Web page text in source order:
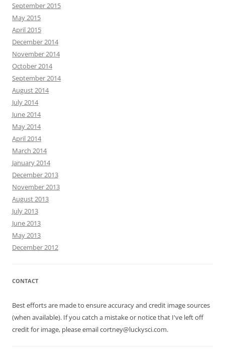
September 2015
May 2015
April 2015
December 2014
November 2014
October 2014
September 2014
August 2014
July 2014
June 2014
May 2014
April 2014
March 2014
January 2014
December 2013
November 2013
August 2013
July 2013
June 2013
May 2013
December 2012
CONTACT
Best efforts are made to ensure accuracy and credit image sources
(when available). If you catch a mistake or notice that I've left off
credit for image, please email cortney@luckysci.com.